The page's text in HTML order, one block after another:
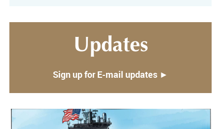
Updates
Sign up for E-mail updates ►